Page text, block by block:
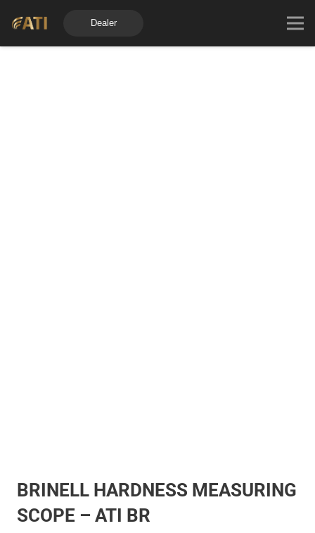
Dealer
BRINELL HARDNESS MEASURING
SCOPE – ATI BR